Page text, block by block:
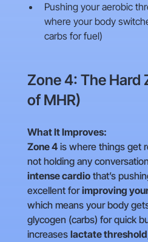
Pushing your aerobic
where your body
carbs for fuel)
Zone 4: The Hard
of MHR)
What It Improves:
Zone 4is where things get
not holding any
intense cardiothat’s
excellent forimproving
which means your body
glycogen (carbs) for quick
increases lactate threshold